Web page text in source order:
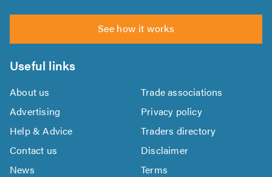
See how it works
Useful links
About us
Trade associations
Advertising
Privacy policy
Help & Advice
Traders directory
Contact us
Disclaimer
News
Terms